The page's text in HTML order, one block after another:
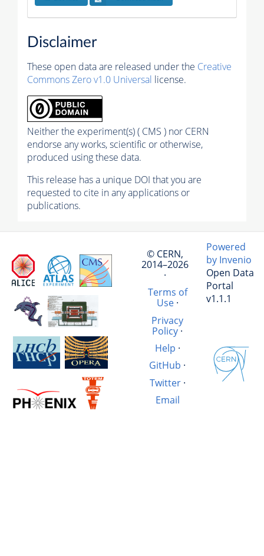
Disclaimer
These open data are released under the Creative
Commons Zero v1.0 Universal license.
Neither the experiment(s) ( CMS ) nor CERN
endorse any works, scientific or otherwise,
produced using these data.
This release has a unique DOI that you are
requested to cite in any applications or
publications.
© CERN,
2014–2026
·
Terms of
Use·
Privacy
Policy·
Help ·
GitHub ·
Twitter·
Email
Powered
by Invenio
Open Data
Portal
v1.1.1